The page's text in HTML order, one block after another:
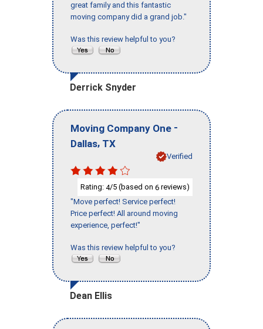
great family and this fantastic
moving company did a grand job."
Was this review helpful to you?
Derrick Snyder
Moving Company One -
Dallas, TX
Verified
Rating: 4/5 (based on 6 reviews)
"Move perfect! Service perfect!
Price perfect! All around moving
experience, perfect!"
Was this review helpful to you?
Dean Ellis